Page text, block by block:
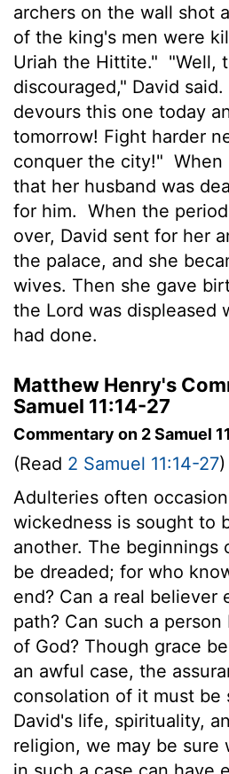
archers on the wall shot
of the king's men were
Uriah the Hittite." "Well,
discouraged," David
devours this one today
tomorrow! Fight harder
conquer the city!" When
that her husband was
for him. When the
over, David sent for her
the palace, and she
wives. Then she gave
the Lord was displeased
had done.
Matthew Henry's
Samuel 11:14-27
Commentary on 2 Samuel
(Read 2 Samuel 11:14-27)
Adulteries often
wickedness is sought to
another. The beginnings
be dreaded; for who
end? Can a real believer
path? Can such a
of God? Though grace
an awful case, the
consolation of it must be
David's life, spirituality,
religion, we may be sure